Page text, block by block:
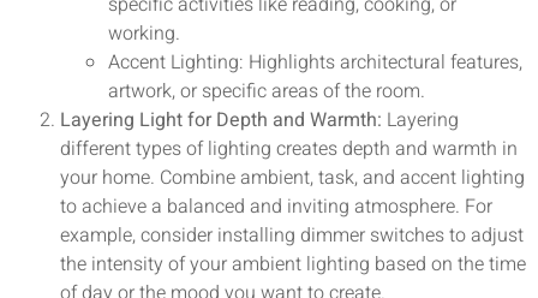
working.
Accent Lighting: Highlights architectural features,
artwork, or specific areas of the room.
Layering Light for Depth and Warmth: Layering
different types of lighting creates depth and warmth in
your home. Combine ambient, task, and accent lighting
to achieve a balanced and inviting atmosphere. For
example, consider installing dimmer switches to adjust
the intensity of your ambient lighting based on the time